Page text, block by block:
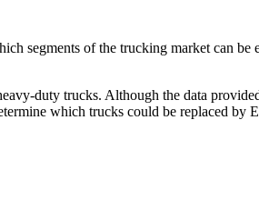
segments of the trucking market can
duty trucks. Although the data
which trucks could be replaced by